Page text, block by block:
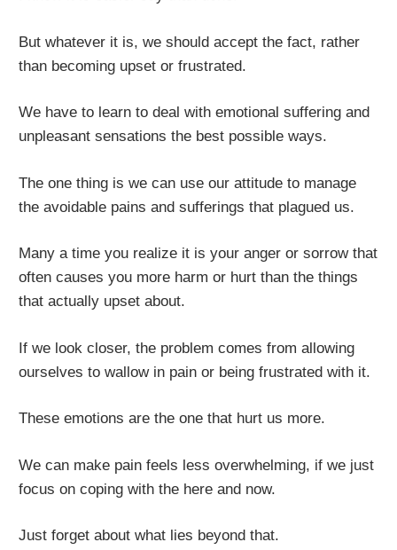
But whatever it is, we should accept the fact, rather
than becoming upset or frustrated.
We have to learn to deal with emotional suffering and
unpleasant sensations the best possible ways.
The one thing is we can use our attitude to manage
the avoidable pains and sufferings that plagued us.
Many a time you realize it is your anger or sorrow that
often causes you more harm or hurt than the things
that actually upset about.
If we look closer, the problem comes from allowing
ourselves to wallow in pain or being frustrated with it.
These emotions are the one that hurt us more.
We can make pain feels less overwhelming, if we just
focus on coping with the here and now.
Just forget about what lies beyond that.